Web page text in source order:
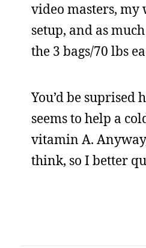
video masters,
setup, and as
the 3 bags/70 lbs
You’d be suprised
seems to help a
vitamin A.
think, so I better